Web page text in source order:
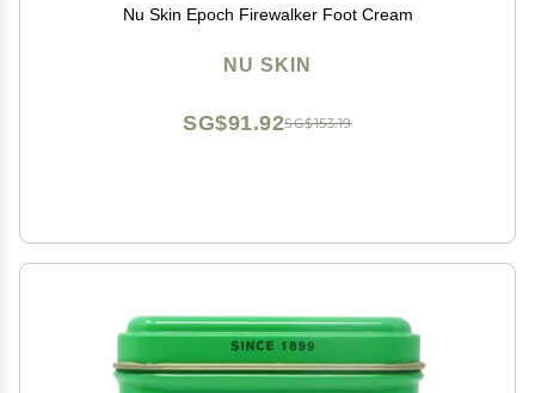
Nu Skin Epoch Firewalker Foot Cream
NU SKIN
SG$153.19
SG$91.92